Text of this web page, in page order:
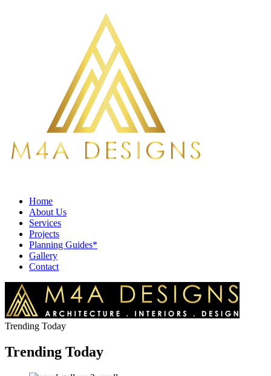
Home
About Us
Services
Projects
Planning Guides*
Gallery
Contact
Trending Today
Trending Today